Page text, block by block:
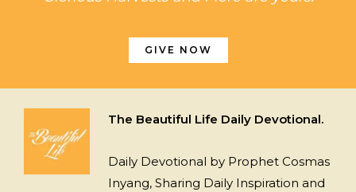
GIVE NOW
The Beautiful Life Daily Devotional.
Daily Devotional by Prophet Cosmas
Inyang, Sharing Daily Inspiration and